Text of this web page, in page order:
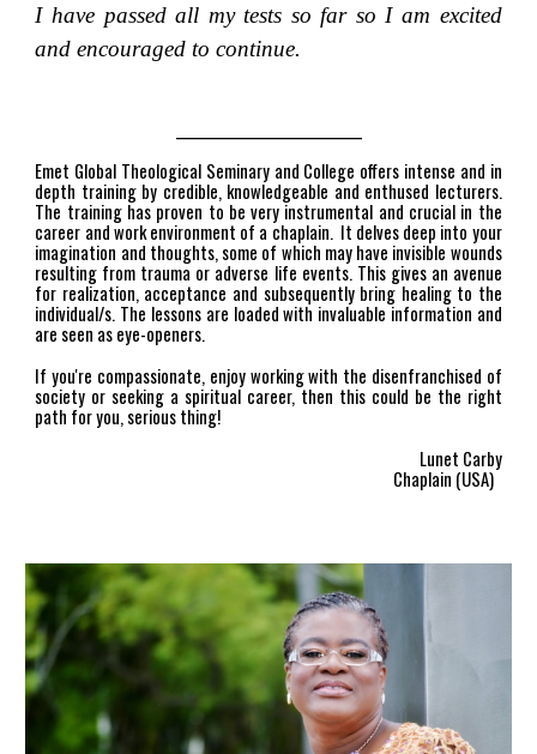
I have passed all my tests so far so I am excited
and encouraged to continue.
Emet Global Theological Seminary and College offers intense and in
depth training by credible, knowledgeable and enthused lecturers.
The training has proven to be very instrumental and crucial in the
career and work environment of a chaplain. It delves deep into your
imagination and thoughts, some of which may have invisible wounds
resulting from trauma or adverse life events. This gives an avenue
for realization, acceptance and subsequently bring healing to the
individual/s. The lessons are loaded with invaluable information and
are seen as eye-openers.
If you're compassionate, enjoy working with the disenfranchised of
society or seeking a spiritual career, then this could be the right
path for you, serious thing!
Lunet Carby
Chaplain (USA)A